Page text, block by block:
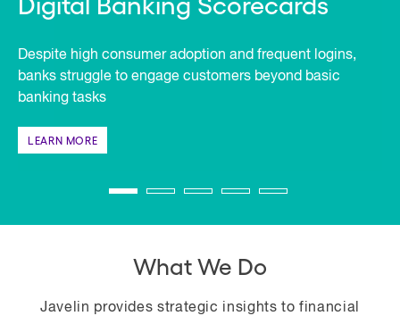
Despite high consumer adoption and frequent logins,
banks struggle to engage customers beyond basic
banking tasks
LEARN MORE
What We Do
Javelin provides strategic insights to financial